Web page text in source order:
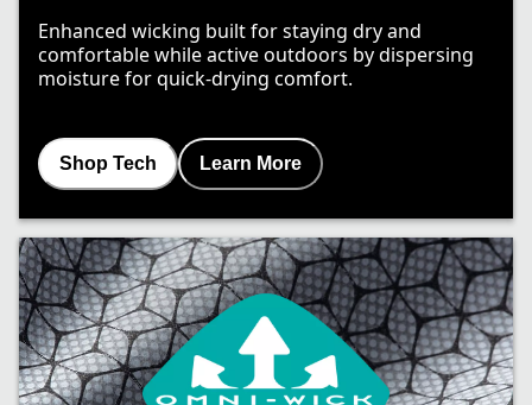
Enhanced wicking built for staying dry and
comfortable while active outdoors by dispersing
moisture for quick-drying comfort.
Shop Tech Learn More